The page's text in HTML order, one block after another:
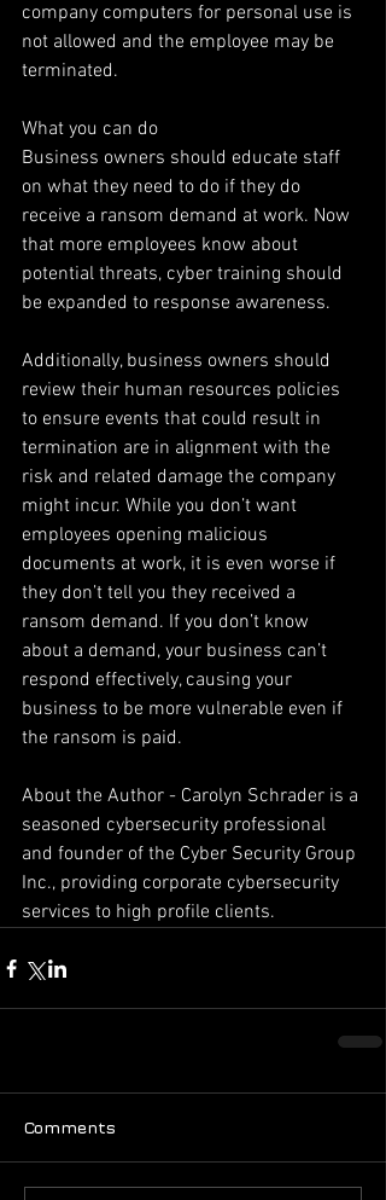
company computers for personal use is
not allowed and the employee may be
terminated.
What you can do
Business owners should educate staff
on what they need to do if they do
receive a ransom demand at work. Now
that more employees know about
potential threats, cyber training should
be expanded to response awareness.
Additionally, business owners should
review their human resources policies
to ensure events that could result in
termination are in alignment with the
risk and related damage the company
might incur. While you don’t want
employees opening malicious
documents at work, it is even worse if
they don’t tell you they received a
ransom demand. If you don’t know
about a demand, your business can’t
respond effectively, causing your
business to be more vulnerable even if
the ransom is paid.
About the Author - Carolyn Schrader is a
seasoned cybersecurity professional
and founder of the Cyber Security Group
Inc., providing corporate cybersecurity
services to high profile clients.
Comments